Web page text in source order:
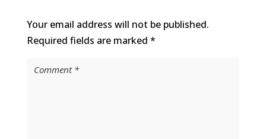
Your email address will not be published.
Required fields are marked *